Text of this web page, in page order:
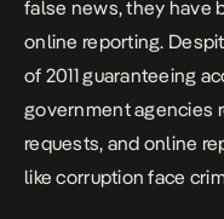
false news, they have
online reporting.
of 2011 guaranteeing
government agencies
requests, and online
like corruption face